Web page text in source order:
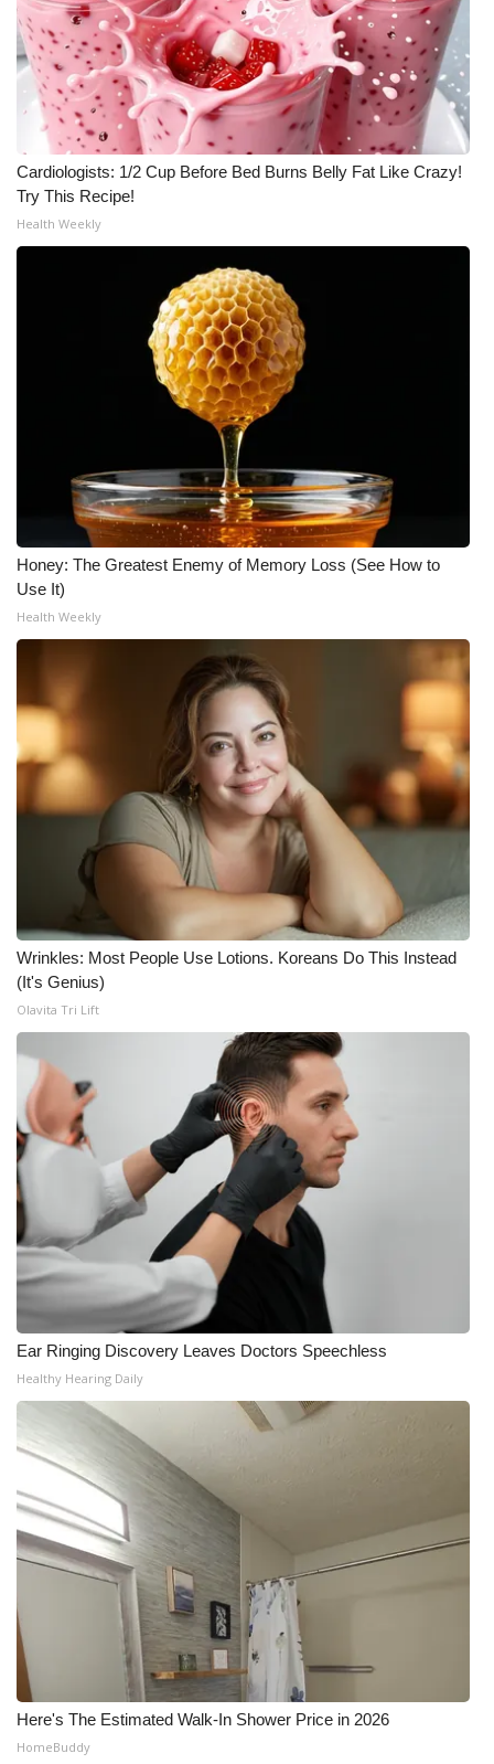
Cardiologists: 1/2 Cup Before Bed Burns Belly Fat Like Crazy!
Try This Recipe!
Health Weekly
Honey: The Greatest Enemy of Memory Loss (See How to
Use It)
Health Weekly
Wrinkles: Most People Use Lotions. Koreans Do This Instead
(It's Genius)
Olavita Tri Lift
Ear Ringing Discovery Leaves Doctors Speechless
Healthy Hearing Daily
Here's The Estimated Walk-In Shower Price in 2026
HomeBuddy